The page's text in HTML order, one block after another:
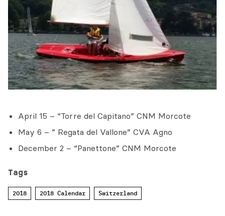
April 15 – “Torre del Capitano” CNM Morcote
May 6 – ” Regata del Vallone” CVA Agno
December 2 – “Panettone” CNM Morcote
Tags
2018 2018 Calendar Switzerland